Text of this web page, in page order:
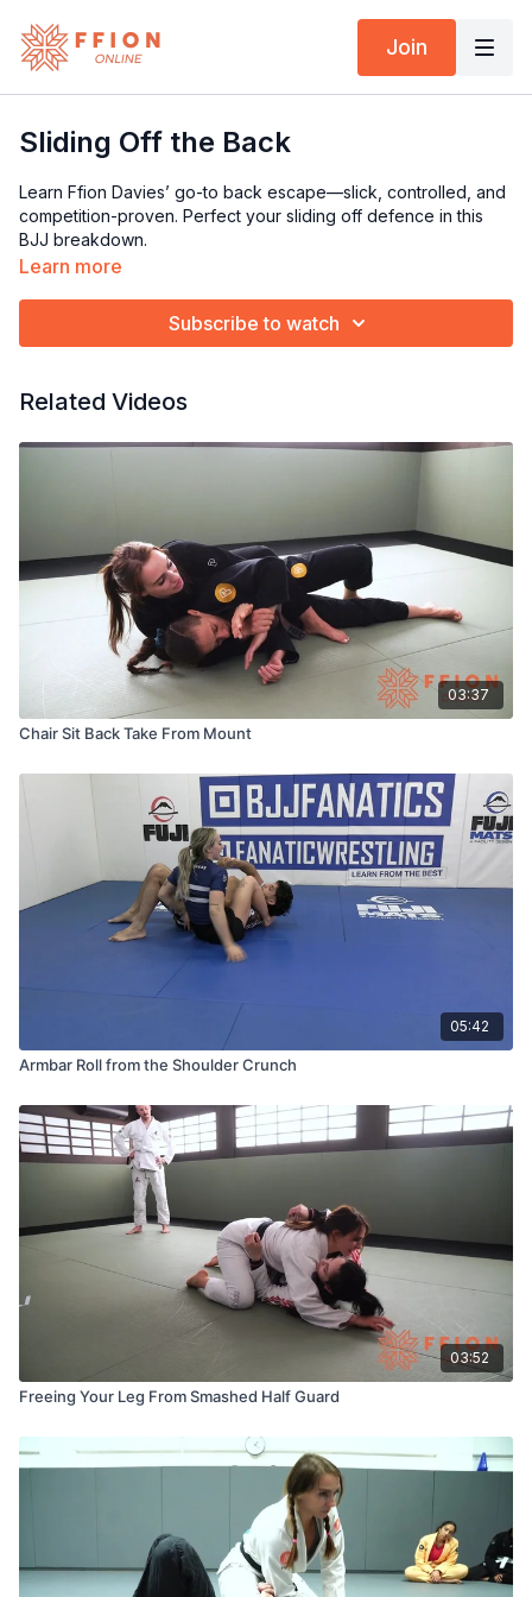
Join
Sliding Off the Back
Learn Ffion Davies’ go-to back escape—slick, controlled, and
competition-proven. Perfect your sliding off defence in this
BJJ breakdown.
Learn more
Subscribe to watch
Related Videos
03:37
Chair Sit Back Take From Mount
05:42
Armbar Roll from the Shoulder Crunch
03:52
Freeing Your Leg From Smashed Half Guard